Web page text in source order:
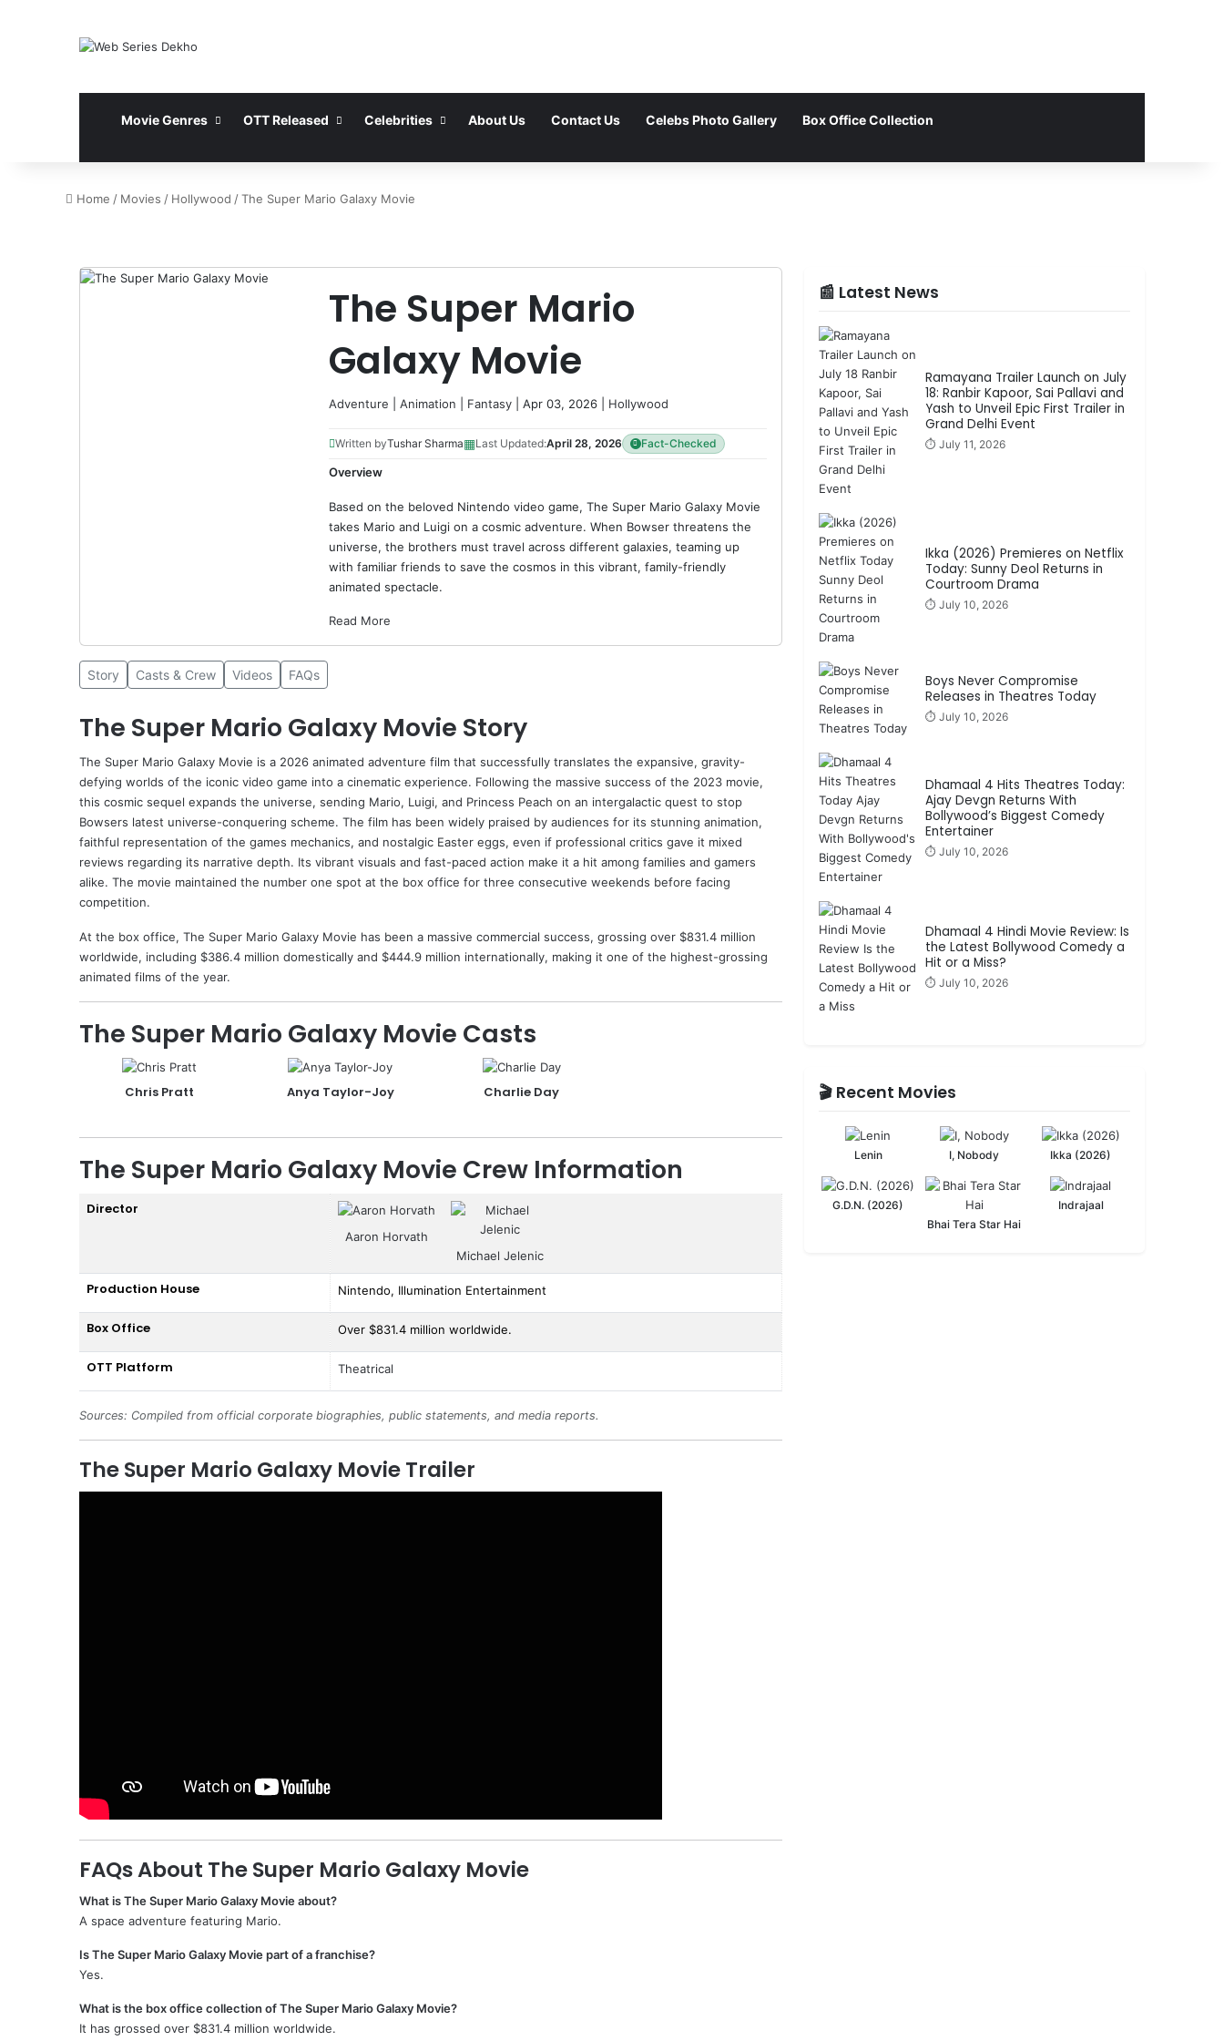
Movie Genres OTT Released Celebrities About Us Contact Us Celebs Photo Gallery Box Office Collection
Home / Movies / Hollywood /The Super Mario Galaxy Movie
The Super Mario
Galaxy Movie
Adventure Animation Fantasy| Apr 03, 2026 | Hollywood
Written byTushar Sharma▦Last Updated:April 28, 2026 Fact-Checked
Overview
Based on the beloved Nintendo video game, The Super Mario Galaxy Movie
takes Mario and Luigi on a cosmic adventure. When Bowser threatens the
universe, the brothers must travel across different galaxies, teaming up
with familiar friends to save the cosmos in this vibrant, family-friendly
animated spectacle.
Read More
Story Casts & Crew Videos FAQs
The Super Mario Galaxy Movie Story
The Super Mario Galaxy Movie is a 2026 animated adventure film that successfully translates the expansive, gravity-
defying worlds of the iconic video game into a cinematic experience. Following the massive success of the 2023 movie,
this cosmic sequel expands the universe, sending Mario, Luigi, and Princess Peach on an intergalactic quest to stop
Bowsers latest universe-conquering scheme. The film has been widely praised by audiences for its stunning animation,
faithful representation of the games mechanics, and nostalgic Easter eggs, even if professional critics gave it mixed
reviews regarding its narrative depth. Its vibrant visuals and fast-paced action make it a hit among families and gamers
alike. The movie maintained the number one spot at the box office for three consecutive weekends before facing
competition.
At the box office, The Super Mario Galaxy Movie has been a massive commercial success, grossing over $831.4 million
worldwide, including $386.4 million domestically and $444.9 million internationally, making it one of the highest-grossing
animated films of the year.
The Super Mario Galaxy Movie Casts
Chris Pratt Anya Taylor-Joy Charlie Day
The Super Mario Galaxy Movie Crew Information
Director
Aaron Horvath
Michael Jelenic
Production House Nintendo, Illumination Entertainment
Box Office Over $831.4 million worldwide.
OTT Platform Theatrical
Sources: Compiled from official corporate biographies, public statements, and media reports.
The Super Mario Galaxy Movie Trailer
FAQs About The Super Mario Galaxy Movie
What is The Super Mario Galaxy Movie about?
A space adventure featuring Mario.
Is The Super Mario Galaxy Movie part of a franchise?
Yes.
What is the box office collection of The Super Mario Galaxy Movie?
It has grossed over $831.4 million worldwide.
📰 Latest News
Ramayana Trailer Launch on July
18: Ranbir Kapoor, Sai Pallavi and
Yash to Unveil Epic First Trailer in
Grand Delhi Event
⏱️ July 11, 2026
Ikka (2026) Premieres on Netflix
Today: Sunny Deol Returns in
Courtroom Drama
⏱️ July 10, 2026
Boys Never Compromise
Releases in Theatres Today
⏱️ July 10, 2026
Dhamaal 4 Hits Theatres Today:
Ajay Devgn Returns With
Bollywood’s Biggest Comedy
Entertainer
⏱️ July 10, 2026
Dhamaal 4 Hindi Movie Review: Is
the Latest Bollywood Comedy a
Hit or a Miss?
⏱️ July 10, 2026
🎬 Recent Movies
Lenin I, Nobody Ikka (2026)
G.D.N. (2026)
Bhai Tera Star Hai
Indrajaal